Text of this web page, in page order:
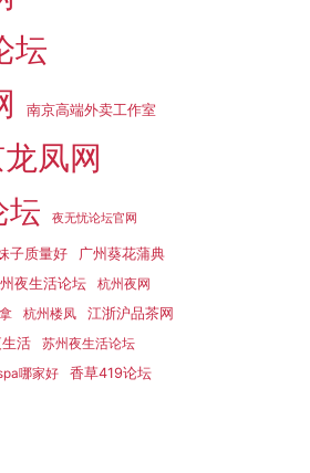
坛
南京高端外卖工作室
凤网
坛 夜无忧论坛官网
子质量好 广州葵花蒲典
夜生活论坛 杭州夜网
杭州楼凤 江浙沪品茶网
活 苏州夜生活论坛
哪家好 香草419论坛